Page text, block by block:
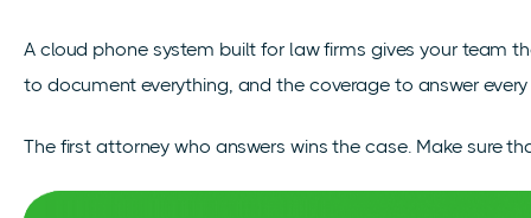
A cloud phone system built for law firms gives your team
to document everything, and the coverage to answer
The first attorney who answers wins the case. Make sure